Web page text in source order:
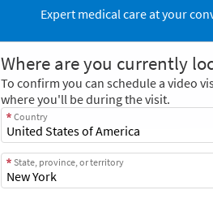
Expert medical care at your
Where are you currently
To confirm you can schedule a video
where you'll be during the visit.
Country
State, province, or territory